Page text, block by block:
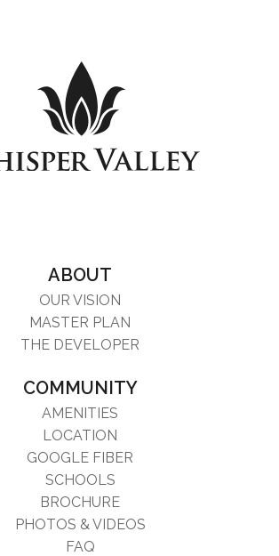
ABOUT
OUR VISION
MASTER PLAN
THE DEVELOPER
COMMUNITY
AMENITIES
LOCATION
GOOGLE FIBER
SCHOOLS
BROCHURE
PHOTOS & VIDEOS
FAQ